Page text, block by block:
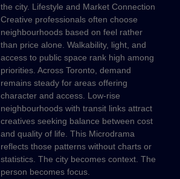
the city. Lifestyle and Market Connection
Creative professionals often choose
neighbourhoods based on feel rather
than price alone. Walkability, light, and
access to public space rank high among
priorities. Across Toronto, demand
remains steady for areas offering
character and access. Low-rise
neighbourhoods with transit links attract
creatives seeking balance between cost
and quality of life. This Microdrama
reflects those patterns without charts or
statistics. The city becomes context. The
person becomes focus.